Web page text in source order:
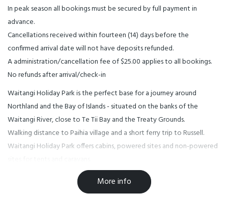
In peak season all bookings must be secured by full payment in
advance.
Cancellations received within fourteen (14) days before the
confirmed arrival date will not have deposits refunded.
A administration/cancellation fee of $25.00 applies to all bookings.
No refunds after arrival/check-in
Waitangi Holiday Park is the perfect base for a journey around
Northland and the Bay of Islands - situated on the banks of the
Waitangi River, close to Te Tii Bay and the Treaty Grounds.
Walking distance to Paihia village and a short ferry trip to Russell.
Waitangi Holiday Park offers cabins, powered sites and non-powered
Pet friendly by arrangement.
Over the holiday season all persons under 18 years must be
More info